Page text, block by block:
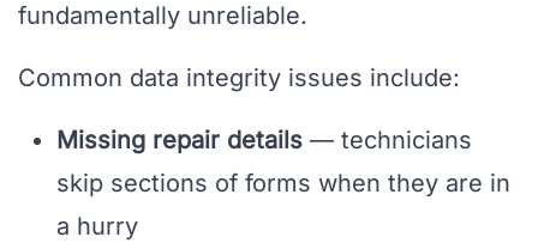
fundamentally unreliable.
Common data integrity issues include:
Missing repair details — technicians
skip sections of forms when they are in
a hurry